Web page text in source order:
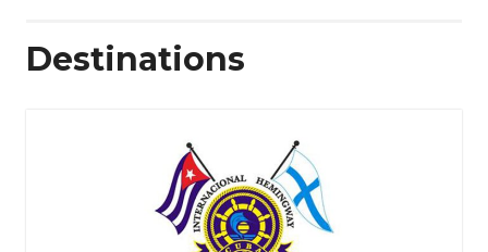
Destinations